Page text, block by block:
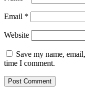
Email *
Website
Save my name,
time I comment.